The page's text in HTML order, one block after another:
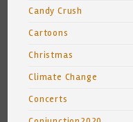
Candy Crush
Cartoons
Christmas
Climate Change
Concerts